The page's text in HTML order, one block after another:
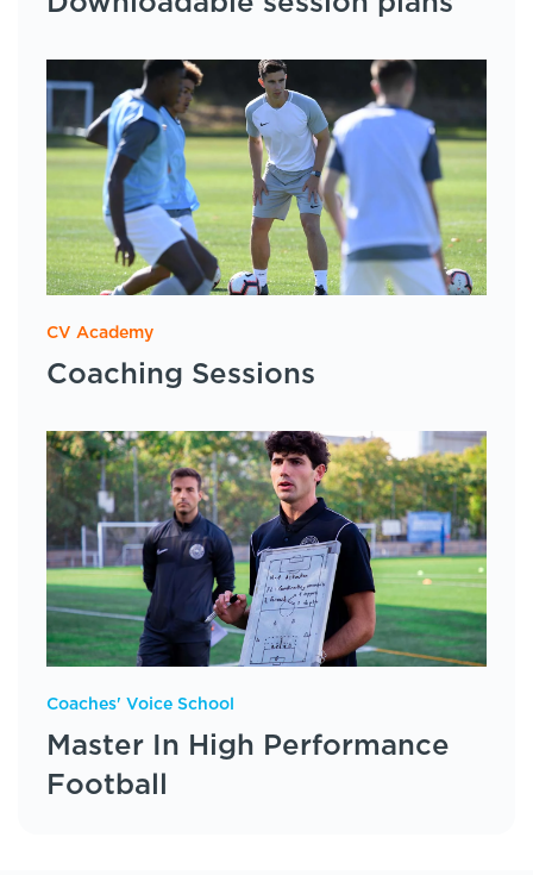
CV Academy
Coaching Sessions
Coaches' Voice School
Master In High Performance
Football